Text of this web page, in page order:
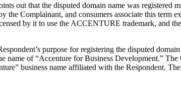
out that the disputed domain name was registered
Complainant, and consumers associate this term
by it to use the ACCENTURE trademark, and
purpose for registering the disputed
name of “Accenture for Business Development.”
business name affiliated with the Respondent.